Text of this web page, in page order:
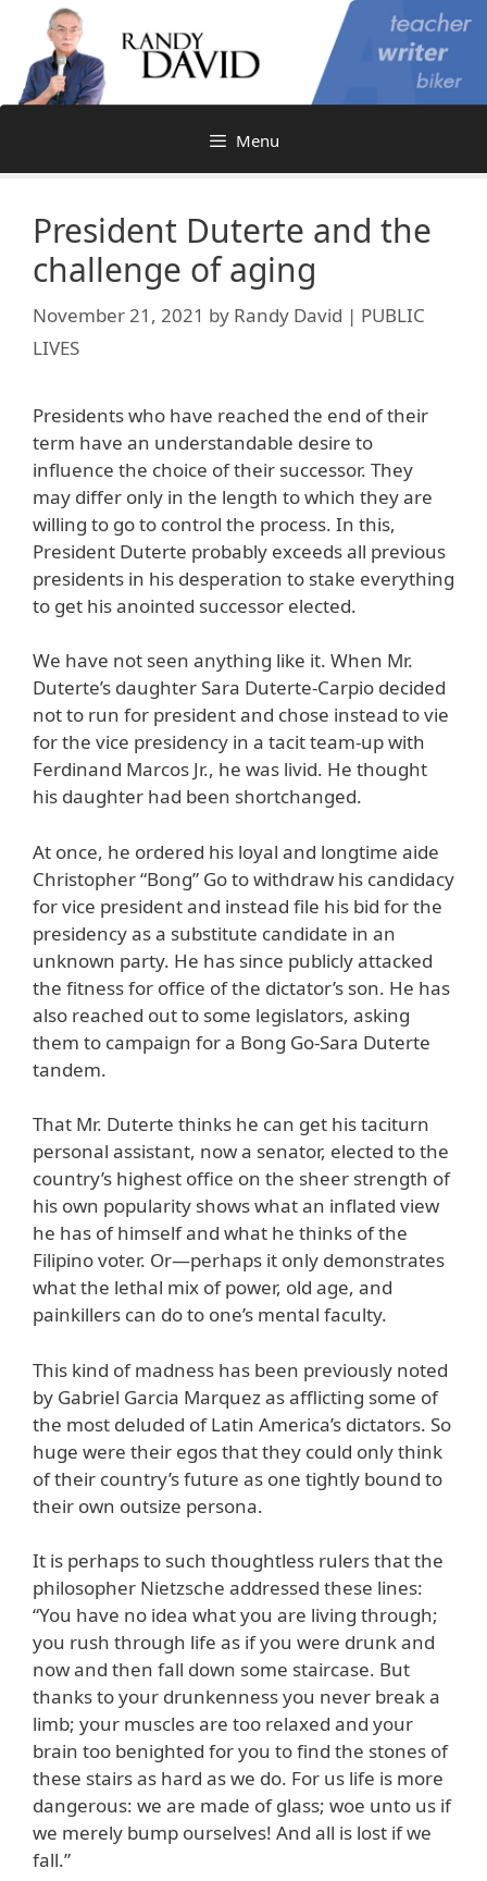
content
Menu
President Duterte and the
challenge of aging
November 21, 2021 by Randy David | PUBLIC
LIVES
Presidents who have reached the end of their
term have an understandable desire to
influence the choice of their successor. They
may differ only in the length to which they are
willing to go to control the process. In this,
President Duterte probably exceeds all previous
presidents in his desperation to stake everything
to get his anointed successor elected.
We have not seen anything like it. When Mr.
Duterte’s daughter Sara Duterte-Carpio decided
not to run for president and chose instead to vie
for the vice presidency in a tacit team-up with
Ferdinand Marcos Jr., he was livid. He thought
his daughter had been shortchanged.
At once, he ordered his loyal and longtime aide
Christopher “Bong” Go to withdraw his candidacy
for vice president and instead file his bid for the
presidency as a substitute candidate in an
unknown party. He has since publicly attacked
the fitness for office of the dictator’s son. He has
also reached out to some legislators, asking
them to campaign for a Bong Go-Sara Duterte
tandem.
That Mr. Duterte thinks he can get his taciturn
personal assistant, now a senator, elected to the
country’s highest office on the sheer strength of
his own popularity shows what an inflated view
he has of himself and what he thinks of the
Filipino voter. Or—perhaps it only demonstrates
what the lethal mix of power, old age, and
painkillers can do to one’s mental faculty.
This kind of madness has been previously noted
by Gabriel Garcia Marquez as afflicting some of
the most deluded of Latin America’s dictators. So
huge were their egos that they could only think
of their country’s future as one tightly bound to
their own outsize persona.
It is perhaps to such thoughtless rulers that the
philosopher Nietzsche addressed these lines:
“You have no idea what you are living through;
you rush through life as if you were drunk and
now and then fall down some staircase. But
thanks to your drunkenness you never break a
limb; your muscles are too relaxed and your
brain too benighted for you to find the stones of
these stairs as hard as we do. For us life is more
dangerous: we are made of glass; woe unto us if
we merely bump ourselves! And all is lost if we
fall.”